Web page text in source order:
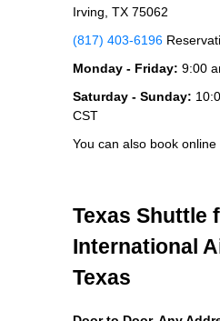
Irving, TX 75062
(817) 403-6196
Monday - Friday: 9:00
Saturday - Sunday:
CST
You can also book online
Texas Shuttle
International
Texas